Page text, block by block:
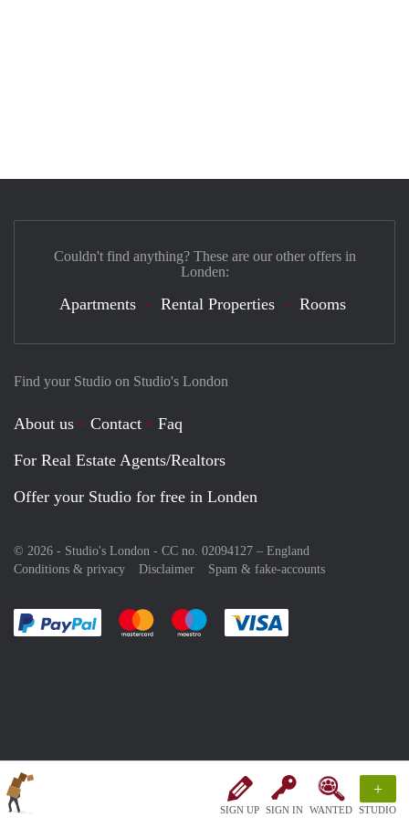
SIGN UP SIGN IN WANTED
+
STUDIO
Find your Studio on Studio's London
About us Contact
Faq
For Real Estate Agents/Realtors
Offer your Studio for free in Londen
© 2026 - Studio's London - CC no. 02094127 – England
Conditions & privacy
Disclaimer Spam & fake-accounts
Pay easily with :payment method
Pay easily with :payment method
Pay easily with :payment method
Couldn't find anything? These are our other offers in
Londen:
Apartments Rental Properties Rooms